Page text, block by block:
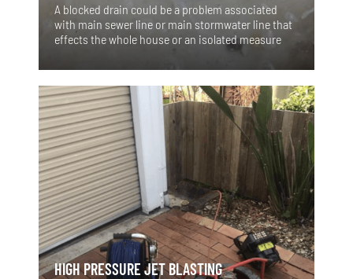
A blocked drain could be a problem associated
with main sewer line or main stormwater line that
effects the whole house or an isolated measure
involving the sink, toilet, tub or shower. The
effects of either scenario can lead to a big mess
and and if left untreated it becomes an emergency
and raw sewerage could be overflowing inside! The
need to have a plumber visit at night, on the
weekends or over the holidays could have been
avoided. Typically, Blocked drains produce early
warning signs before they fail completely and
cause a plumbing disaster. If you're aware of the
signs and symptoms of clogged drains, you can
recognise the issue and get professional help from
Vital Flow Plumbing Services before a more
serious problem develops.
HIGH PRESSURE JET BLASTING